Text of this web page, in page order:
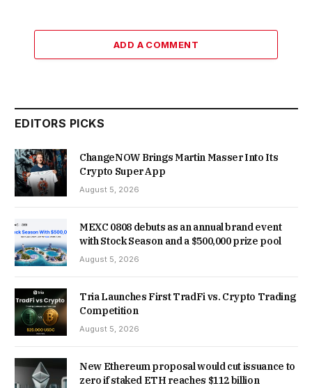
ADD A COMMENT
EDITORS PICKS
ChangeNOW Brings Martin Masser Into Its
Crypto Super App
August 5, 2026
MEXC 0808 debuts as an annual brand event
with Stock Season and a $500,000 prize pool
August 5, 2026
Tria Launches First TradFi vs. Crypto Trading
Competition
August 5, 2026
New Ethereum proposal would cut issuance to
zero if staked ETH reaches $112 billion